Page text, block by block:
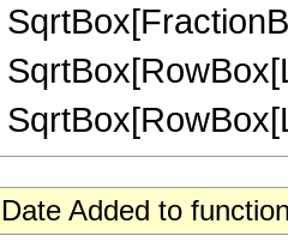
Date Added to